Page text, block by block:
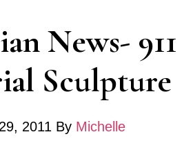
News- 911
Sculpture
2011 By Michelle